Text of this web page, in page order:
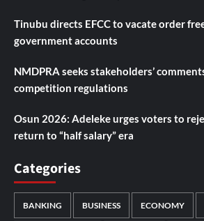
Tinubu directs EFCC to vacate order
government accounts
NMDPRA seeks stakeholders’
competition regulations
Osun 2026: Adeleke urges voters to
return to “half salary” era
Categories
BANKING BUSINESS ECONOMY